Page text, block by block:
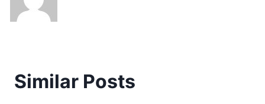
Similar Posts